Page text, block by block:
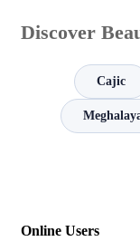
Discover
Cajic
Online Users